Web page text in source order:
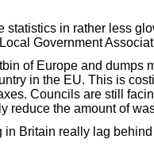
statistics in rather less
Government
of Europe and dumps
in the EU. This is
Councils are still
reduce the amount of
in Britain really lag